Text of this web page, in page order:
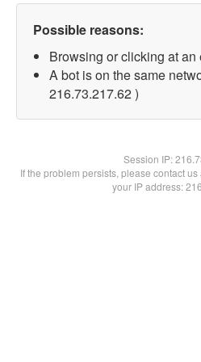
Possible reasons:
Browsing or clicking at
A bot is on the same
216.73.217.62 )
Session IP:
If the problem persists, please contact
your IP address: